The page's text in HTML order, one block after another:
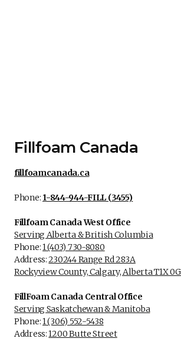
Fillfoam Canada
fillfoamcanada.ca
Phone: 1-844-944-FILL (3455)
Fillfoam Canada West Office
Serving Alberta & British Columbia
Phone:1 (403) 730-8080
Address:230244 Range Rd 283A
Rockyview County, Calgary, Alberta T1X
FillFoam Canada Central Office
Serving Saskatchewan & Manitoba
Phone:1 (306) 552-5438
Address:1200 Butte Street